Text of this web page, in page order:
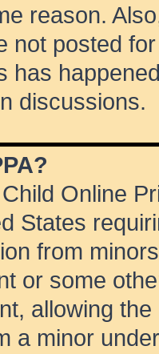
reason.
not posted
has
discussions.
Online
States
from
or some
allowing
a minor